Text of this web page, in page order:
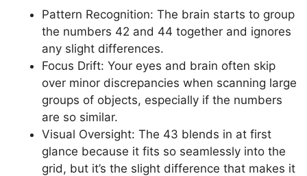
Pattern Recognition: The brain starts to group
the numbers 42 and 44 together and ignores
any slight differences.
Focus Drift: Your eyes and brain often skip
over minor discrepancies when scanning large
groups of objects, especially if the numbers
are so similar.
Visual Oversight: The 43 blends in at first
glance because it fits so seamlessly into the
grid, but it’s the slight difference that makes it